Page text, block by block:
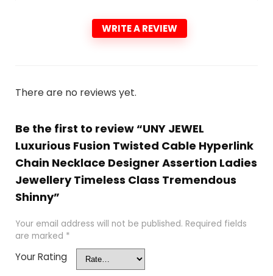
WRITE A REVIEW
There are no reviews yet.
Be the first to review “UNY JEWEL
Luxurious Fusion Twisted Cable Hyperlink
Chain Necklace Designer Assertion Ladies
Jewellery Timeless Class Tremendous
Shinny”
Your email address will not be published. Required fields
are marked *
Your Rating